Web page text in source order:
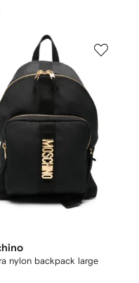
nylon backpack large